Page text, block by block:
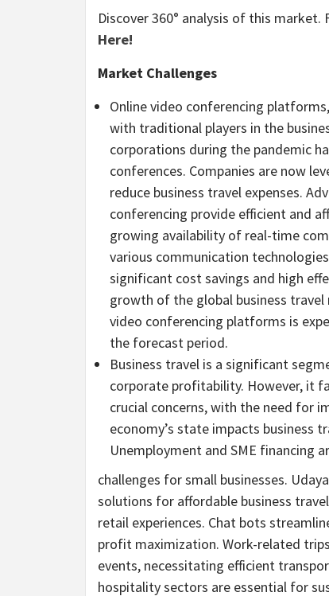
Discover 360° analysis of this
Here!
Market Challenges
Online video conferencing
with traditional players in the
corporations during the pandemic
conferences. Companies are now
reduce business travel expenses.
conferencing provide efficient and
growing availability of real-time
various communication
significant cost savings and high
growth of the global business
video conferencing platforms is
the forecast period.
Business travel is a significant
corporate profitability. However, it
crucial concerns, with the need for
economy’s state impacts business
Unemployment and SME financing
challenges for small businesses.
solutions for affordable business
retail experiences. Chat bots
profit maximization. Work-related
events, necessitating efficient
hospitality sectors are essential for